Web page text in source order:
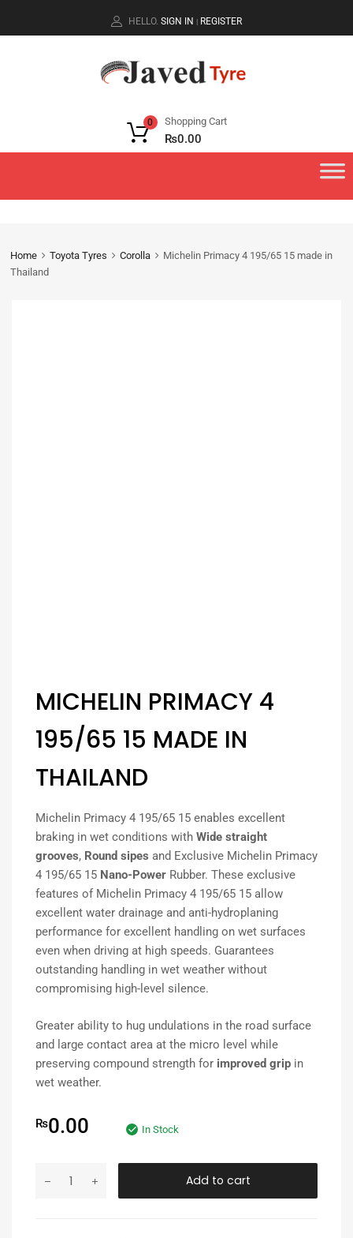
HELLO. SIGN IN | REGISTER
Shopping Cart
₨0.00
0
Home Toyota Tyres Corolla
Michelin Primacy 4 195/65 15 made in
Thailand
MICHELIN PRIMACY 4
195/65 15 MADE IN
THAILAND
Michelin Primacy 4 195/65 15 enables excellent
braking in wet conditions with Wide straight
grooves, Round sipes and Exclusive Michelin Primacy
4 195/65 15 Nano-Power Rubber. These exclusive
features of Michelin Primacy 4 195/65 15 allow
excellent water drainage and anti-hydroplaning
performance for excellent handling on wet surfaces
even when driving at high speeds. Guarantees
outstanding handling in wet weather without
compromising high-level silence.
Greater ability to hug undulations in the road surface
and large contact area at the micro level while
preserving compound strength for improved grip in
wet weather.
₨0.00 In Stock
Add to cart